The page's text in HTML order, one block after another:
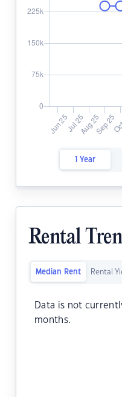
1 Year
Rental
Median Rent Rental
Data is not
months.